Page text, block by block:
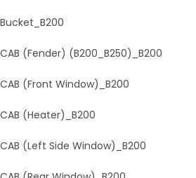
Bucket_B200
CAB (Fender) (B200_B250)_B200
CAB (Front Window)_B200
CAB (Heater)_B200
CAB (Left Side Window)_B200